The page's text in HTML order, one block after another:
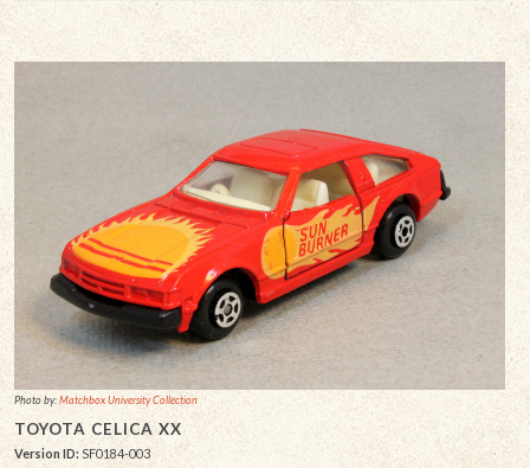
Photo by:Matchbox University Collection
TOYOTA CELICA XX
Version ID:SF0184-003